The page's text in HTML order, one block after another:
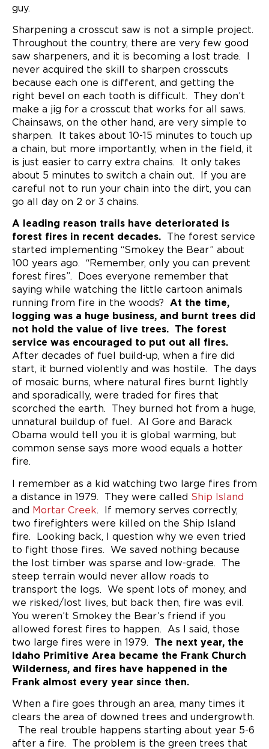
guy.
Sharpening a crosscut saw is not a simple project.
Throughout the country, there are very few good
saw sharpeners, and it is becoming a lost trade. I
never acquired the skill to sharpen crosscuts
because each one is different, and getting the
right bevel on each tooth is difficult. They don’t
make a jig for a crosscut that works for all saws.
Chainsaws, on the other hand, are very simple to
sharpen. It takes about 10-15 minutes to touch up
a chain, but more importantly, when in the field, it
is just easier to carry extra chains. It only takes
about 5 minutes to switch a chain out. If you are
careful not to run your chain into the dirt, you can
go all day on 2 or 3 chains.
A leading reason trails have deteriorated is
forest fires in recent decades. The forest service
started implementing “Smokey the Bear” about
100 years ago. “Remember, only you can prevent
forest fires”. Does everyone remember that
saying while watching the little cartoon animals
running from fire in the woods? At the time,
logging was a huge business, and burnt trees did
not hold the value of live trees. The forest
service was encouraged to put out all fires.
After decades of fuel build-up, when a fire did
start, it burned violently and was hostile. The days
of mosaic burns, where natural fires burnt lightly
and sporadically, were traded for fires that
scorched the earth. They burned hot from a huge,
unnatural buildup of fuel. Al Gore and Barack
Obama would tell you it is global warming, but
common sense says more wood equals a hotter
fire.
I remember as a kid watching two large fires from
a distance in 1979. They were called Ship Island
and Mortar Creek. If memory serves correctly,
two firefighters were killed on the Ship Island
fire. Looking back, I question why we even tried
to fight those fires. We saved nothing because
the lost timber was sparse and low-grade. The
steep terrain would never allow roads to
transport the logs. We spent lots of money, and
we risked/lost lives, but back then, fire was evil.
You weren’t Smokey the Bear’s friend if you
allowed forest fires to happen. As I said, those
two large fires were in 1979. The next year, the
Idaho Primitive Area became the Frank Church
Wilderness, and fires have happened in the
Frank almost every year since then.
When a fire goes through an area, many times it
clears the area of downed trees and undergrowth.
The real trouble happens starting about year 5-6
after a fire. The problem is the green trees that